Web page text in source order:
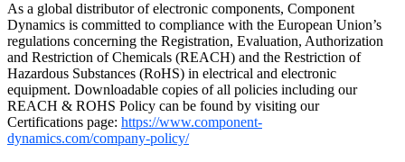
As a global distributor of electronic components, Component
Dynamics is committed to compliance with the European Union’s
regulations concerning the Registration, Evaluation, Authorization
and Restriction of Chemicals (REACH) and the Restriction of
Hazardous Substances (RoHS) in electrical and electronic
equipment. Downloadable copies of all policies including our
REACH & ROHS Policy can be found by visiting our
Certifications page: https://www.component-
dynamics.com/company-policy/